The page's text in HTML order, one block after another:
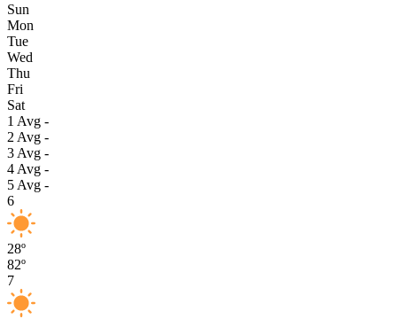
Sun
Mon
Tue
Wed
Thu
Fri
Sat
1 Avg -
2 Avg -
3 Avg -
4 Avg -
5 Avg -
6
28º
82º
7